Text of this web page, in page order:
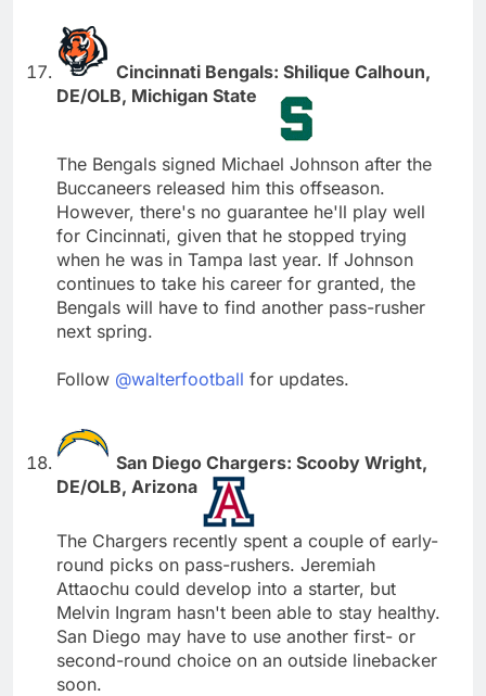
Cincinnati Bengals: Shilique Calhoun,
DE/OLB, Michigan State
The Bengals signed Michael Johnson after the
Buccaneers released him this offseason.
However, there's no guarantee he'll play well
for Cincinnati, given that he stopped trying
when he was in Tampa last year. If Johnson
continues to take his career for granted, the
Bengals will have to find another pass-rusher
next spring.
Follow @walterfootball for updates.
San Diego Chargers: Scooby Wright,
DE/OLB, Arizona
The Chargers recently spent a couple of early-
round picks on pass-rushers. Jeremiah
Attaochu could develop into a starter, but
Melvin Ingram hasn't been able to stay healthy.
San Diego may have to use another first- or
second-round choice on an outside linebacker
soon.